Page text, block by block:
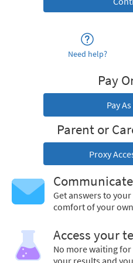
Need help?
Pay
Pay
Parent or
Proxy
Get answers to
comfort of your
Access your
No more waiting
your results and